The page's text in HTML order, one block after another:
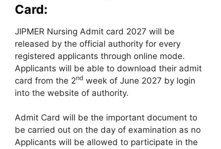
Card:
JIPMER Nursing Admit card 2027 will be
released by the official authority for every
registered applicants through online mode.
Applicants will be able to download their admit
card from the 2nd week of June 2027 by login
into the website of authority.
Admit Card will be the important document to
be carried out on the day of examination as no
Applicants will be allowed to participate in the